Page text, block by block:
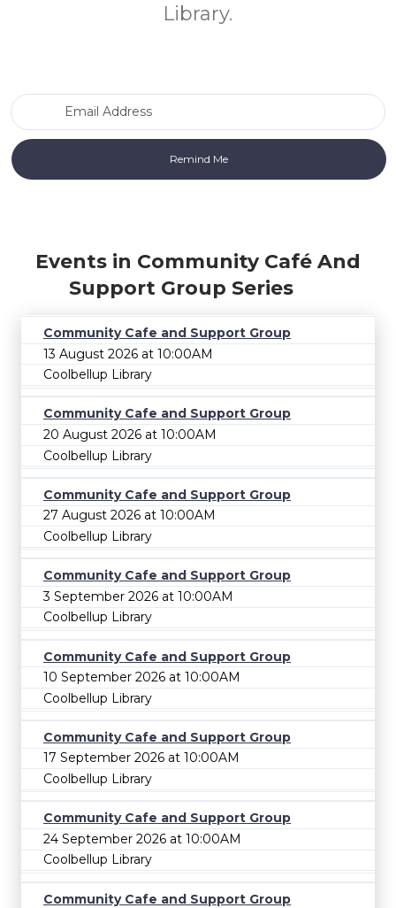
Library.
Events in Community Café And
Support Group Series
Community Cafe and Support Group
13 August 2026 at 10:00AM
Coolbellup Library
Community Cafe and Support Group
20 August 2026 at 10:00AM
Coolbellup Library
Community Cafe and Support Group
27 August 2026 at 10:00AM
Coolbellup Library
Community Cafe and Support Group
3 September 2026 at 10:00AM
Coolbellup Library
Community Cafe and Support Group
10 September 2026 at 10:00AM
Coolbellup Library
Community Cafe and Support Group
17 September 2026 at 10:00AM
Coolbellup Library
Community Cafe and Support Group
24 September 2026 at 10:00AM
Coolbellup Library
Community Cafe and Support Group